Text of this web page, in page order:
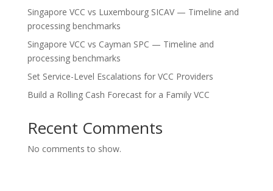
Singapore VCC vs Luxembourg SICAV — Timeline and
processing benchmarks
Singapore VCC vs Cayman SPC — Timeline and
processing benchmarks
Set Service-Level Escalations for VCC Providers
Build a Rolling Cash Forecast for a Family VCC
Recent Comments
No comments to show.